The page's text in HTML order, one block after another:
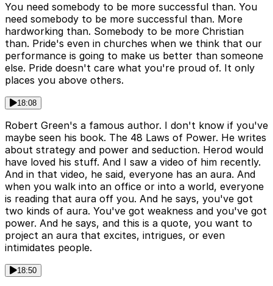
You need somebody to be more successful than. You
need somebody to be more successful than. More
hardworking than. Somebody to be more Christian
than. Pride's even in churches when we think that our
performance is going to make us better than someone
else. Pride doesn't care what you're proud of. It only
places you above others.
18:08
Robert Green's a famous author. I don't know if you've
maybe seen his book. The 48 Laws of Power. He writes
about strategy and power and seduction. Herod would
have loved his stuff. And I saw a video of him recently.
And in that video, he said, everyone has an aura. And
when you walk into an office or into a world, everyone
is reading that aura off you. And he says, you've got
two kinds of aura. You've got weakness and you've got
power. And he says, and this is a quote, you want to
project an aura that excites, intrigues, or even
intimidates people.
18:50